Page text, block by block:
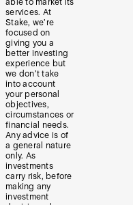
able to market its
services. At
Stake, we’re
focused on
giving you a
better investing
experience but
we don’t take
into account
your personal
objectives,
circumstances or
financial needs.
Any advice is of
a general nature
only. As
investments
carry risk, before
making any
investment